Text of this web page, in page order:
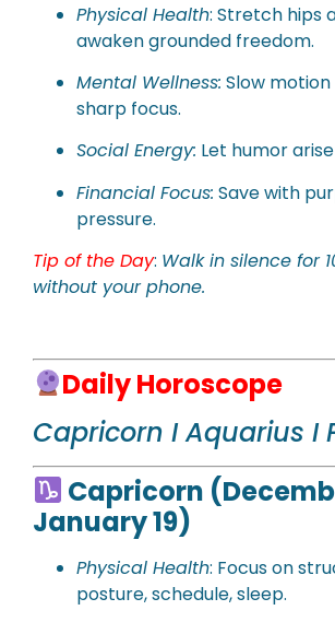
Physical Health: Stretch hips
awaken grounded freedom.
Mental Wellness: Slow
sharp focus.
Social Energy: Let humor
Financial Focus: Save with
pressure.
Tip of the Day: Walk in silence for
without your phone.
Daily Horoscope
Capricorn I Aquarius I
Capricorn
January 19)
Physical Health: Focus on
posture, schedule, sleep.